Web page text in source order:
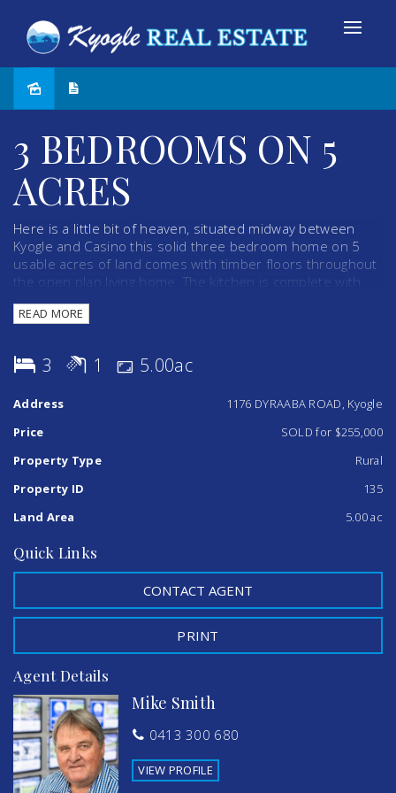
3 BEDROOMS ON 5
ACRES
Here is a little bit of heaven, situated midway between
Kyogle and Casino this solid three bedroom home on 5
usable acres of land comes with timber floors throughout
the open plan living home. The kitchen is complete with
comfort during winter months and a large air conditioning
solar panels and solar hot water already in place your
electricity bills are cut to an absolute minimum. A
superb views and outside the fully fenced property has 2
Easy 15 minute travel to both Kyogle and Casino .This
home deserves an inspection which can be arranged by
READ MORE
3 1 5.00ac
Address
1176 DYRAABA ROAD, Kyogle
Price
SOLD for $255,000
Property Type
Rural
Property ID
135
Land Area
5.00 ac
Quick Links
CONTACT AGENT
PRINT
Agent Details
Mike Smith
0413 300 680
VIEW PROFILE